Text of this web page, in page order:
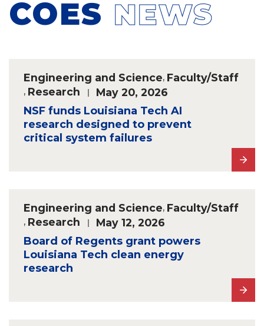
COES NEWS
Engineering and Science, Faculty/Staff
, Research May 20, 2026
NSF funds Louisiana Tech AI
research designed to prevent
critical system failures
Engineering and Science, Faculty/Staff
, Research May 12, 2026
Board of Regents grant powers
Louisiana Tech clean energy
research